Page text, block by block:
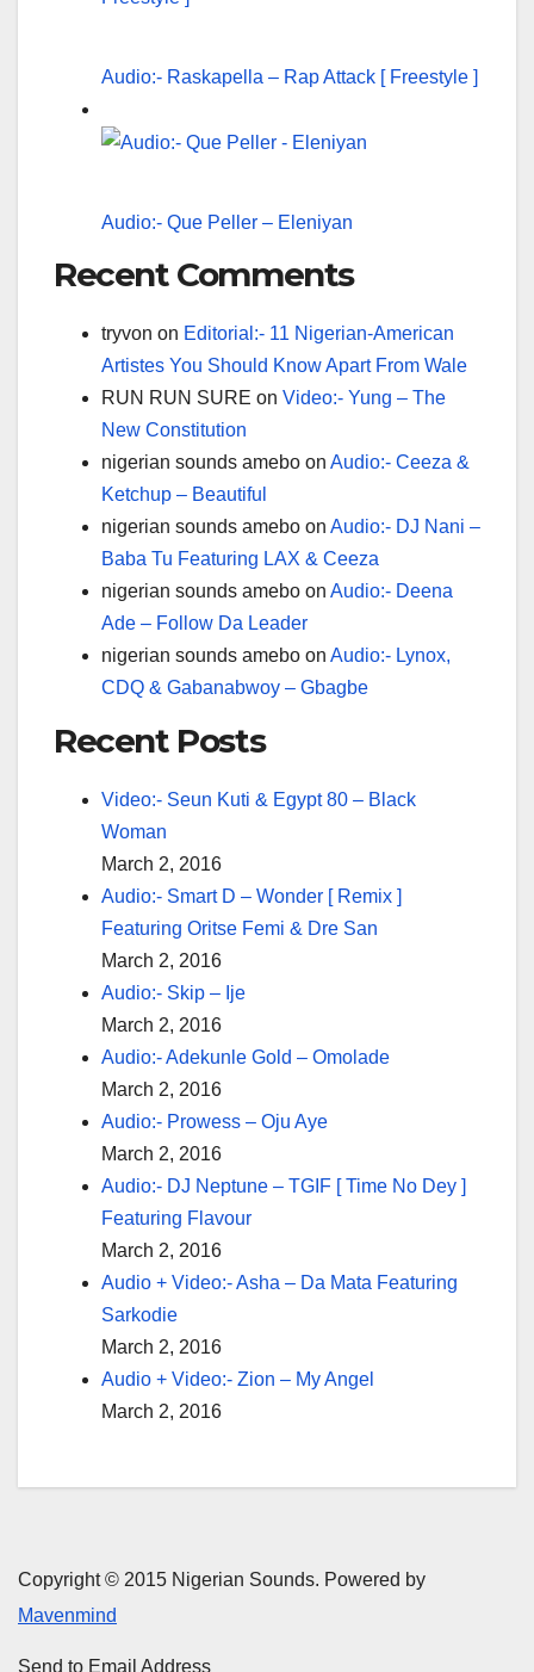
Audio:- Raskapella – Rap Attack [ Freestyle ]
Audio:- Que Peller – Eleniyan
Recent Comments
tryvon on Editorial:- 11 Nigerian-American
Artistes You Should Know Apart From Wale
RUN RUN SURE on Video:- Yung – The
New Constitution
nigerian sounds amebo on Audio:- Ceeza &
Ketchup – Beautiful
nigerian sounds amebo on Audio:- DJ Nani –
Baba Tu Featuring LAX & Ceeza
nigerian sounds amebo on Audio:- Deena
Ade – Follow Da Leader
nigerian sounds amebo on Audio:- Lynox,
CDQ & Gabanabwoy – Gbagbe
Recent Posts
Video:- Seun Kuti & Egypt 80 – Black
Woman
March 2, 2016
Audio:- Smart D – Wonder [ Remix ]
Featuring Oritse Femi & Dre San
March 2, 2016
Audio:- Skip – Ije
March 2, 2016
Audio:- Adekunle Gold – Omolade
March 2, 2016
Audio:- Prowess – Oju Aye
March 2, 2016
Audio:- DJ Neptune – TGIF [ Time No Dey ]
Featuring Flavour
March 2, 2016
Audio + Video:- Asha – Da Mata Featuring
Sarkodie
March 2, 2016
Audio + Video:- Zion – My Angel
March 2, 2016
Copyright © 2015 Nigerian Sounds. Powered by
Mavenmind
Send to Email Address